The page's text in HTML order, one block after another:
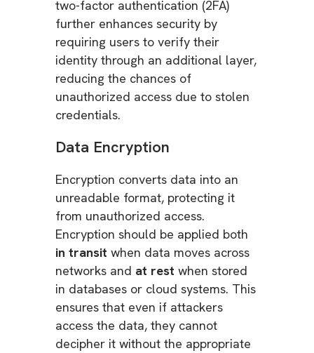
two-factor authentication (2FA)
further enhances security by
requiring users to verify their
identity through an additional layer,
reducing the chances of
unauthorized access due to stolen
credentials.
Data Encryption
Encryption converts data into an
unreadable format, protecting it
from unauthorized access.
Encryption should be applied both
in transit when data moves across
networks and at rest when stored
in databases or cloud systems. This
ensures that even if attackers
access the data, they cannot
decipher it without the appropriate